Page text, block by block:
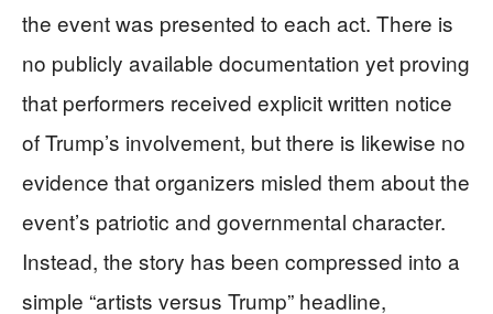
the event was presented to each act. There is
no publicly available documentation yet proving
that performers received explicit written notice
of Trump’s involvement, but there is likewise no
evidence that organizers misled them about the
event’s patriotic and governmental character.
Instead, the story has been compressed into a
simple “artists versus Trump” headline,